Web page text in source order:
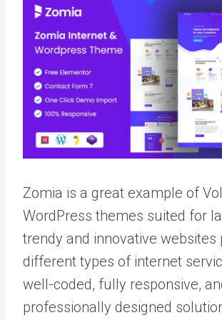
Zomia is a great example of
WordPress themes suited for
trendy and innovative websites
different types of internet
well-coded, fully responsive,
professionally designed